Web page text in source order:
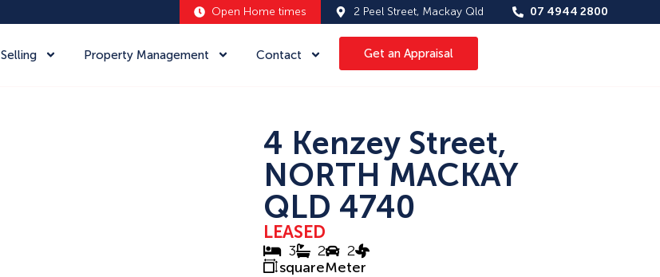
Open Home times 2 Peel Street, Mackay Qld 07 4944 2800
Selling Property Management Contact Get an Appraisal
4 Kenzey Street,
NORTH MACKAY
QLD 4740
LEASED
3 2
2
squareMeter